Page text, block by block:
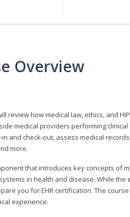
Overview
review how medical law, ethics, and
medical providers performing
and check-out, assess medical
more.
that introduces key concepts of
in health and disease. While the
you for EHR certification. The
experience.